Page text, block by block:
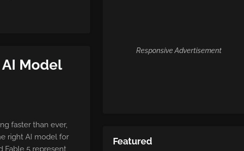
AI Model
faster than ever,
right AI model for
Fable 5 represent
Responsive Advertisement
Featured